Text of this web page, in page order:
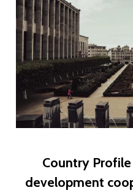
Country
development